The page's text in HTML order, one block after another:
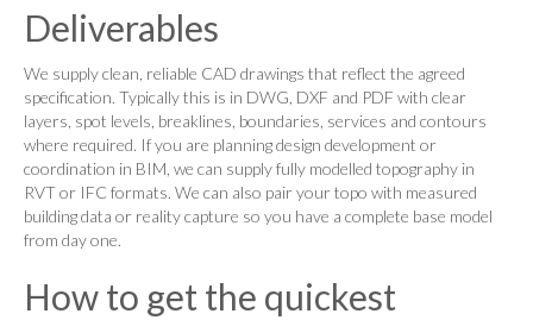
Deliverables
We supply clean, reliable CAD drawings that reflect the agreed
specification. Typically this is in DWG, DXF and PDF with clear
layers, spot levels, breaklines, boundaries, services and contours
where required. If you are planning design development or
coordination in BIM, we can supply fully modelled topography in
RVT or IFC formats. We can also pair your topo with measured
building data or reality capture so you have a complete base model
from day one.
How to get the quickest